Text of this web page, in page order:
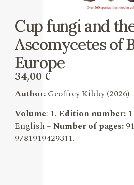
Cup fungi and
Ascomycetes of
Europe
34,00 €
Author:Geoffrey Kibby(2026)
Volume: 1.Edition number: 1
English –Number of pages:
9781919429311.